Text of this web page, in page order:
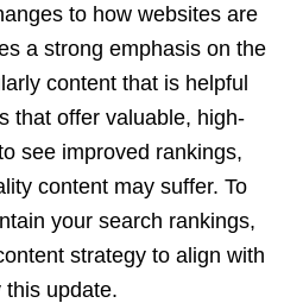
to how websites are
a strong emphasis on the
content that is helpful
that offer valuable, high-
see improved rankings,
content may suffer. To
your search rankings,
strategy to align with
update.